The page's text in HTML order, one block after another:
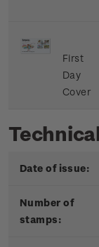
First
Day
Cover
Date of issue:
Number of
stamps: